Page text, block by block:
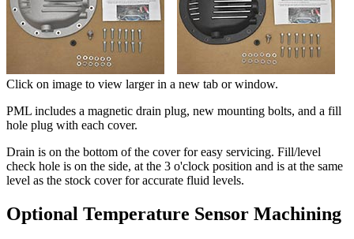
Click on image to view larger in a new tab or window.
PML includes a magnetic drain plug, new mounting bolts, and a fill
hole plug with each cover.
Drain is on the bottom of the cover for easy servicing. Fill/level
check hole is on the side, at the 3 o'clock position and is at the same
level as the stock cover for accurate fluid levels.
Optional Temperature Sensor Machining